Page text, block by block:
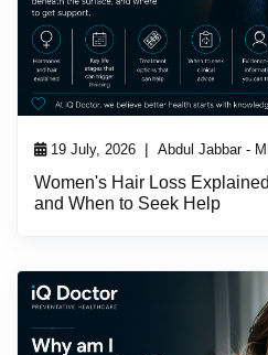
19 July, 2026 | Abdul Jabbar -
Women's Hair Loss
and When to Seek Help